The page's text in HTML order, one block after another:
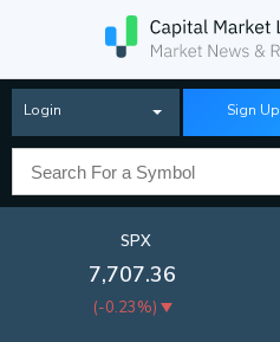
Login Sign Up
SPX
7,707.36
(-0.23%)